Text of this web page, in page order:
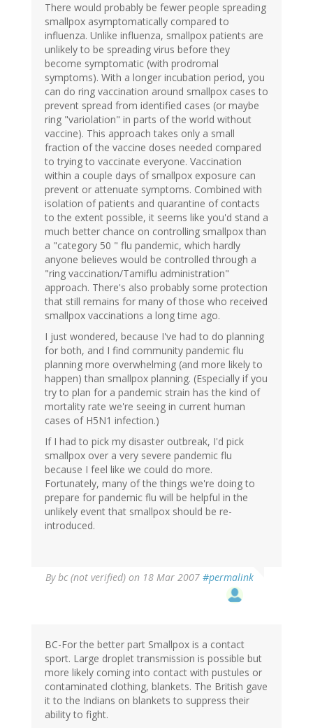
There would probably be fewer people spreading
smallpox asymptomatically compared to
influenza. Unlike influenza, smallpox patients are
unlikely to be spreading virus before they
become symptomatic (with prodromal
symptoms). With a longer incubation period, you
can do ring vaccination around smallpox cases to
prevent spread from identified cases (or maybe
ring "variolation" in parts of the world without
vaccine). This approach takes only a small
fraction of the vaccine doses needed compared
to trying to vaccinate everyone. Vaccination
within a couple days of smallpox exposure can
prevent or attenuate symptoms. Combined with
isolation of patients and quarantine of contacts
to the extent possible, it seems like you'd stand a
much better chance on controlling smallpox than
a "category 50 " flu pandemic, which hardly
anyone believes would be controlled through a
"ring vaccination/Tamiflu administration"
approach. There's also probably some protection
that still remains for many of those who received
smallpox vaccinations a long time ago.
I just wondered, because I've had to do planning
for both, and I find community pandemic flu
planning more overwhelming (and more likely to
happen) than smallpox planning. (Especially if you
try to plan for a pandemic strain has the kind of
mortality rate we're seeing in current human
cases of H5N1 infection.)
If I had to pick my disaster outbreak, I'd pick
smallpox over a very severe pandemic flu
because I feel like we could do more.
Fortunately, many of the things we're doing to
prepare for pandemic flu will be helpful in the
unlikely event that smallpox should be re-
introduced.
Bybc (not verified) on 18 Mar 2007 #permalink
BC-For the better part Smallpox is a contact
sport. Large droplet transmission is possible but
more likely coming into contact with pustules or
contaminated clothing, blankets. The British gave
it to the Indians on blankets to suppress their
ability to fight.